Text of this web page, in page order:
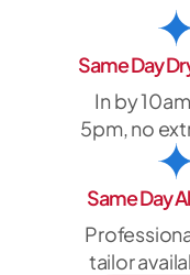
Same Day
In by
5pm, no
Same Day
tailor